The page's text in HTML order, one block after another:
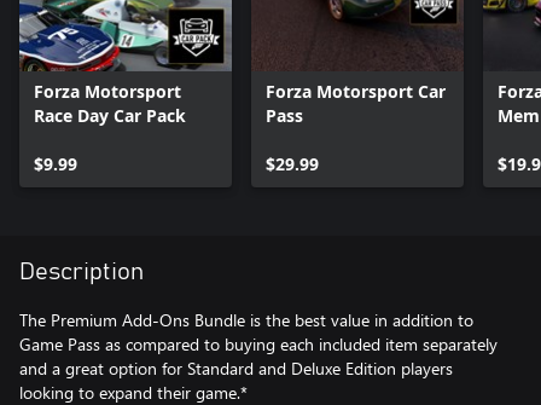
Forza Motorsport
Race Day Car Pack
$9.99
Forza Motorsport Car
Pass
$29.99
Description
The Premium Add-Ons Bundle is the best value in addition to
Game Pass as compared to buying each included item separately
and a great option for Standard and Deluxe Edition players
looking to expand their game.*